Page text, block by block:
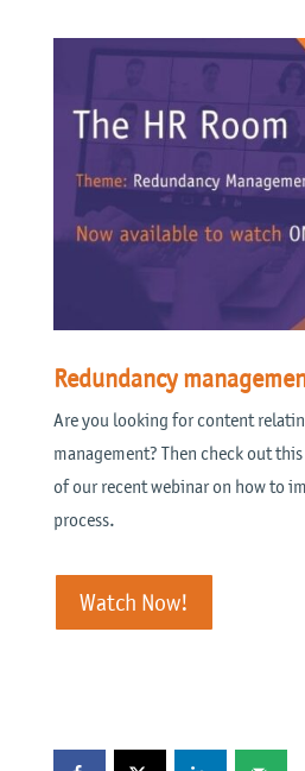
Redundancy
Are you looking for content
management? Then check out
of our recent webinar on how to
process.
Watch Now!